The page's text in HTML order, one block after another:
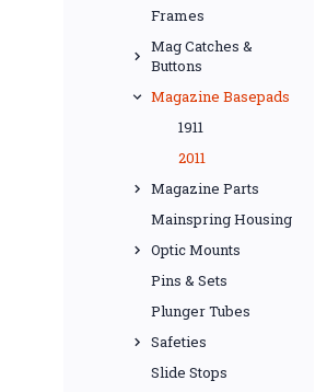
Frames
Mag Catches &
Buttons
Magazine Basepads
1911
2011
Magazine Parts
Mainspring Housing
Optic Mounts
Pins & Sets
Plunger Tubes
Safeties
Slide Stops